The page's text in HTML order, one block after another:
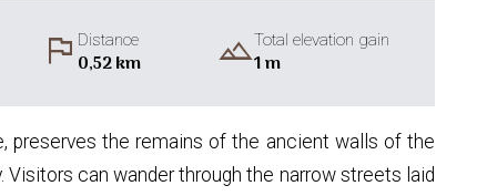
flag Distance
0,52 km landscapeTotal elevation gain
1 m
the remains of the ancient walls of the
can wander through the narrow streets laid